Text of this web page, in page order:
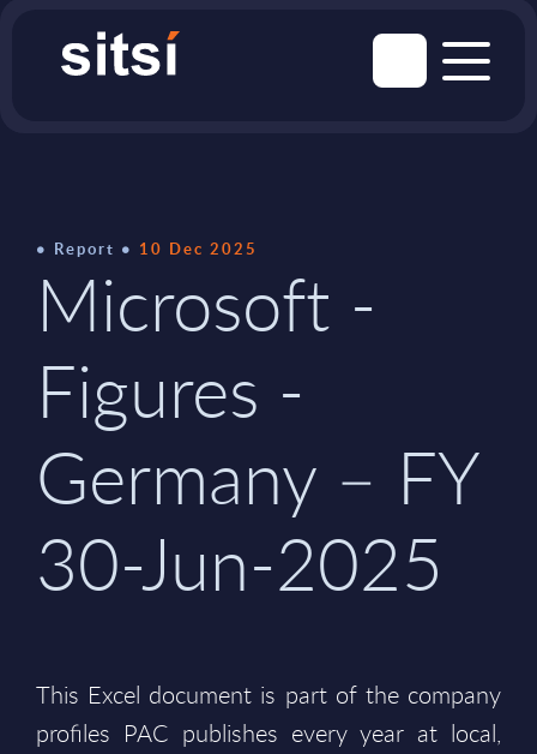
Report 10 Dec 2025
Microsoft -
Figures -
Germany – FY
30-Jun-2025
This Excel document is part of the company
profiles PAC publishes every year at local,